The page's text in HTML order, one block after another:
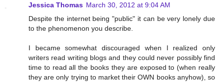
Jessica Thomas March 30, 2012 at 9:04 AM
Despite the internet being "public" it can be very lonely due
to the phenomenon you describe.
I became somewhat discouraged when I realized only
writers read writing blogs and they could never possibly find
time to read all the books they are exposed to (when really
they are only trying to market their OWN books anyhow), so